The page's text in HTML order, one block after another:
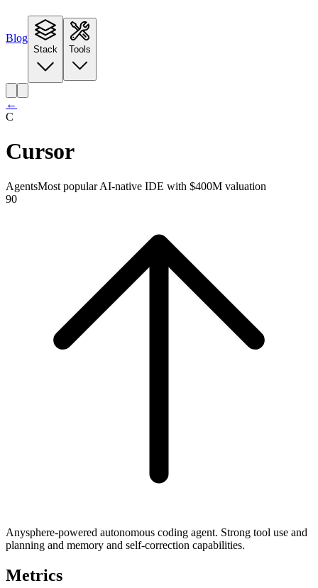
Blog
Stack Tools
←
C
Cursor
AgentsMost popular AI-native IDE with $400M valuation
90
Anysphere-powered autonomous coding agent. Strong tool use and
planning and memory and self-correction capabilities.
Metrics